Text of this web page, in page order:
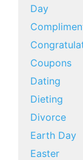
Day
Coupons
Dating
Dieting
Divorce
Earth Day
Easter